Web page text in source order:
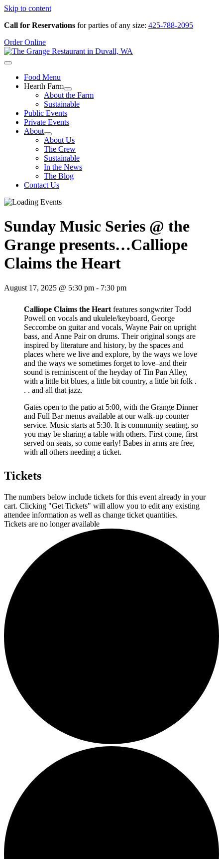
Skip to content
Call for Reservations for parties of any size: 425-788-2095
Order Online
Food Menu
Hearth Farm
About the Farm
Sustainable
Public Events
Private Events
About
About Us
The Crew
Sustainable
In the News
The Blog
Contact Us
Sunday Music Series @ the
Grange presents…Calliope
Claims the Heart
August 17, 2025 @ 5:30 pm - 7:30 pm
Calliope Claims the Heart features songwriter Todd
Powell on vocals and ukulele/keyboard, George
Seccombe on guitar and vocals, Wayne Pair on upright
bass, and Anne Pair on drums. Their original songs are
inspired by literature and history, by the spaces and
places where we live and explore, by the ways we love
and the ways we sometimes forget to love–and their
sound is reminiscent of the heyday of Tin Pan Alley,
with a little bit blues, a little bit country, a little bit folk .
. . and all that jazz.
Gates open to the patio at 5:00, with the Grange Dinner
and Full Bar menus available at our walk-up counter
service. Music starts at 5:30. It is community seating, so
you may be sharing a table with others. First come, first
served on seats, so come early! Babes in arms are free,
with all others needing a ticket.
Tickets
The numbers below include tickets for this event already in your
cart. Clicking "Get Tickets" will allow you to edit any existing
attendee information as well as change ticket quantities.
Tickets are no longer available